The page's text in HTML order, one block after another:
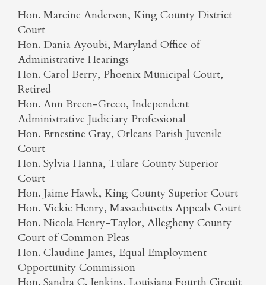
Hon. Marcine Anderson, King County District
Court
Hon. Dania Ayoubi, Maryland Office of
Administrative Hearings
Hon. Carol Berry, Phoenix Municipal Court,
Retired
Hon. Ann Breen-Greco, Independent
Administrative Judiciary Professional
Hon. Ernestine Gray, Orleans Parish Juvenile
Court
Hon. Sylvia Hanna, Tulare County Superior
Court
Hon. Jaime Hawk, King County Superior Court
Hon. Vickie Henry, Massachusetts Appeals Court
Hon. Nicola Henry-Taylor, Allegheny County
Court of Common Pleas
Hon. Claudine James, Equal Employment
Opportunity Commission
Hon. Sandra C. Jenkins, Louisiana Fourth Circuit